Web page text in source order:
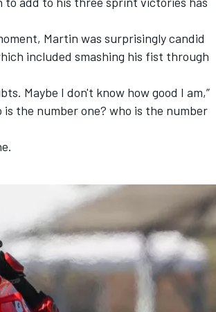
Martin was surprisingly candid
included smashing his fist through
Maybe I don't know how good I am,”
the number one? who is the number